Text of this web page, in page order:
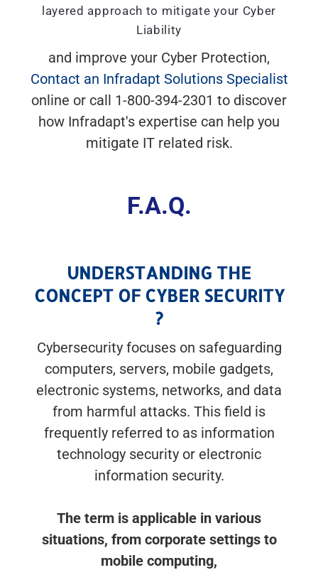
layered approach to mitigate your Cyber
Liability
and improve your Cyber Protection,
Contact an Infradapt Solutions Specialist
online or call 1-800-394-2301 to discover
how Infradapt's expertise can help you
mitigate IT related risk.
F.A.Q.
UNDERSTANDING THE
CONCEPT OF CYBER SECURITY
?
Cybersecurity focuses on safeguarding
computers, servers, mobile gadgets,
electronic systems, networks, and data
from harmful attacks. This field is
frequently referred to as information
technology security or electronic
information security.
The term is applicable in various
situations, from corporate settings to
mobile computing,